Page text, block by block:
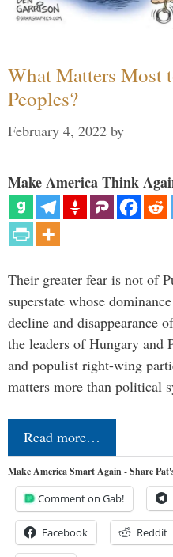
What Matters Most
Peoples?
February 4, 2022 by
Make America Think
Their greater fear is not of
superstate whose
decline and disappearance
the leaders of Hungary and
and populist right-wing
matters more than political
Read more…
Make America Smart Again - Share
Comment on Gab!
Facebook Reddit